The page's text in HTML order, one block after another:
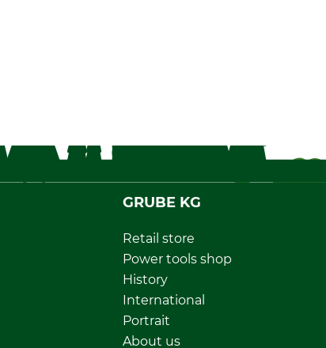
GRUBE KG
Retail store
Power tools shop
History
International
Portrait
About us